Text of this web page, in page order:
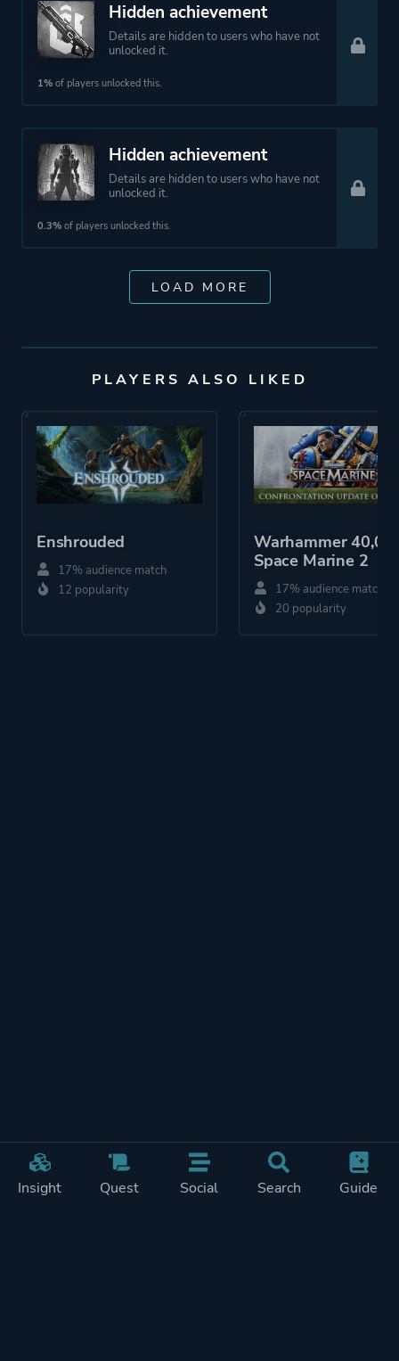
Insight Quest Social Search Guide
Hidden achievement
Details are hidden to users who have not
unlocked it.
1% of players unlocked this.
Hidden achievement
Details are hidden to users who have not
unlocked it.
0.3% of players unlocked this.
LOAD MORE
PLAYERS ALSO LIKED
Enshrouded
17% audience match
12 popularity
Warhammer
Space Marine 2
17% audience match
20 popularity